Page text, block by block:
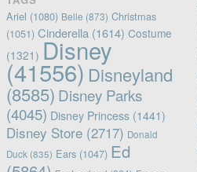
Ariel (1080) Belle (873) Christmas
(1051) Cinderella (1614) Costume
(1321) Disney
(41556) Disneyland
(8585) Disney Parks
(4045) Disney Princess(1441)
Disney Store(2717) Donald
Duck (835) Ears(1047) Ed